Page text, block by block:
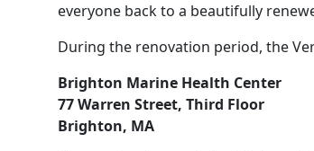
everyone back to a beautifully
During the renovation period, the
Brighton Marine Health Center
77 Warren Street, Third Floor
Brighton, MA